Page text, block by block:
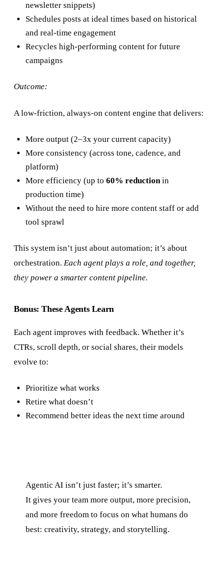
newsletter snippets)
Schedules posts at ideal times based on historical
and real-time engagement
Recycles high-performing content for future
campaigns
Outcome:
A low-friction, always-on content engine that delivers:
More output (2–3x your current capacity)
More consistency (across tone, cadence, and
platform)
More efficiency (up to 60% reductionin
production time)
Without the need to hire more content staff or add
tool sprawl
This system isn’t just about automation; it’s about
orchestration. Each agent plays a role, and together,
they power a smarter content pipeline.
Bonus: These Agents Learn
Each agent improves with feedback. Whether it’s
CTRs, scroll depth, or social shares, their models
evolve to:
Prioritize what works
Retire what doesn’t
Recommend better ideas the next time around
Agentic AI isn’t just faster; it’s smarter.
It gives your team more output, more precision,
and more freedom to focus on what humans do
best: creativity, strategy, and storytelling.